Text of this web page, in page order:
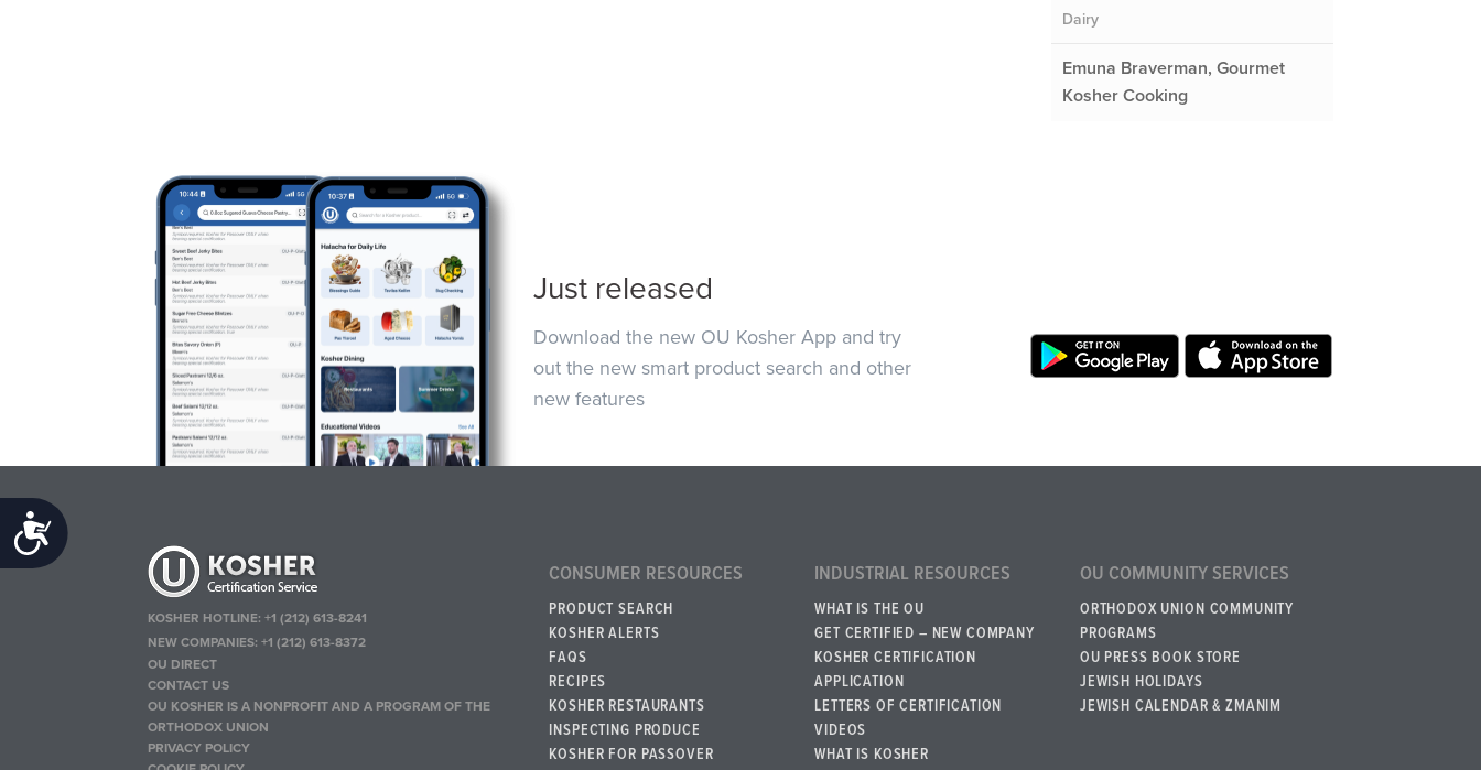
Accessibility
Dairy
Emuna Braverman, Gourmet
Kosher Cooking
Just released
Download the new OU Kosher App and try
out the new smart product search and other
new features
KOSHER HOTLINE:+1 (212) 613-8241
NEW COMPANIES:+1 (212) 613-8372
OU DIRECT
CONTACT US
OU KOSHER IS A NONPROFIT AND A PROGRAM OF THE
ORTHODOX UNION
PRIVACY POLICY
CONSUMER RESOURCES
PRODUCT SEARCH
KOSHER ALERTS
FAQS
RECIPES
KOSHER RESTAURANTS
INSPECTING PRODUCE
KOSHER FOR PASSOVER
INDUSTRIAL RESOURCES
WHAT IS THE OU
GET CERTIFIED – NEW COMPANY
KOSHER CERTIFICATION
APPLICATION
LETTERS OF CERTIFICATION
VIDEOS
WHAT IS KOSHER
OU COMMUNITY SERVICES
ORTHODOX UNION COMMUNITY
PROGRAMS
OU PRESS BOOK STORE
JEWISH HOLIDAYS
JEWISH CALENDAR & ZMANIM